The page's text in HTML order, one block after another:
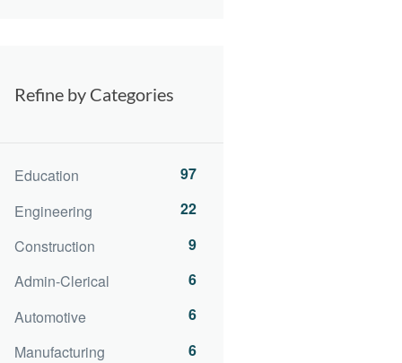
Refine by Categories
Education
97
Engineering
22
Construction
9
Admin-Clerical
6
Automotive
6
Manufacturing
6